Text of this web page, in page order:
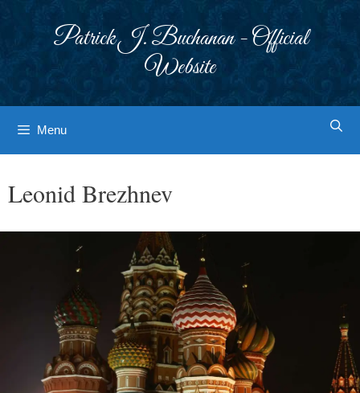
Patrick J. Buchanan - Official
Website
Menu
Leonid Brezhnev